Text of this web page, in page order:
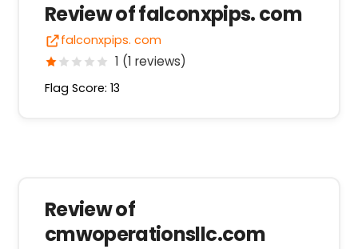
Review of falconxpips. com
falconxpips. com
1 (1 reviews)
Flag Score: 13
Review of
cmwoperationsllc.com